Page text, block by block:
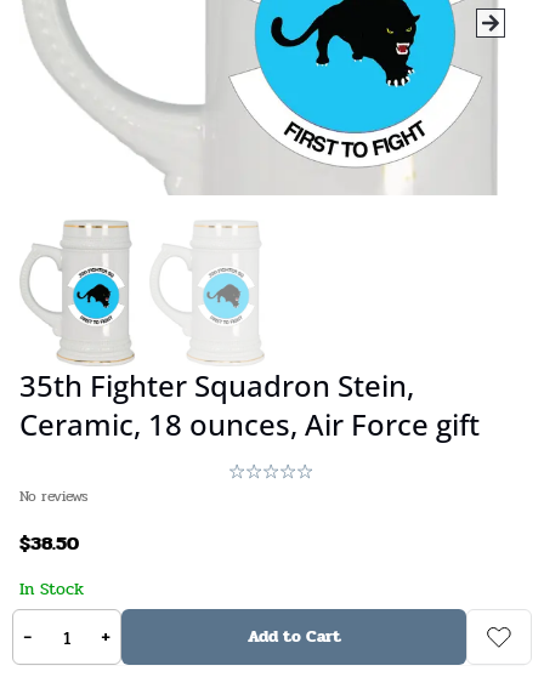
35th Fighter Squadron Stein,
Ceramic, 18 ounces, Air Force gift
No reviews
$38.50
In Stock
Stock:
Available on backorderSKU:N/A
- + Add to Cart